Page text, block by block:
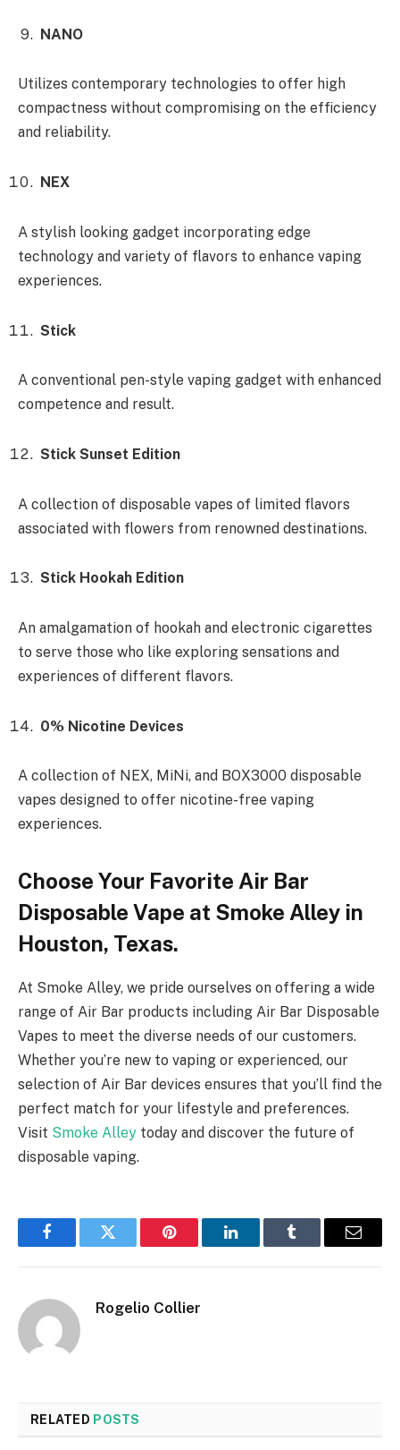
NANO
Utilizes contemporary technologies to offer high
compactness without compromising on the efficiency
and reliability.
NEX
A stylish looking gadget incorporating edge
technology and variety of flavors to enhance vaping
experiences.
Stick
A conventional pen-style vaping gadget with enhanced
competence and result.
Stick Sunset Edition
A collection of disposable vapes of limited flavors
associated with flowers from renowned destinations.
Stick Hookah Edition
An amalgamation of hookah and electronic cigarettes
to serve those who like exploring sensations and
experiences of different flavors.
0% Nicotine Devices
A collection of NEX, MiNi, and BOX3000 disposable
vapes designed to offer nicotine-free vaping
experiences.
Choose Your Favorite Air Bar
Disposable Vape at Smoke Alley in
Houston, Texas.
At Smoke Alley, we pride ourselves on offering a wide
range of Air Bar products including Air Bar Disposable
Vapes to meet the diverse needs of our customers.
Whether you’re new to vaping or experienced, our
selection of Air Bar devices ensures that you’ll find the
perfect match for your lifestyle and preferences.
Visit Smoke Alley today and discover the future of
disposable vaping.
FacebookTwitter Pinterest LinkedInTumblr Email
Rogelio Collier
RELATED POSTS